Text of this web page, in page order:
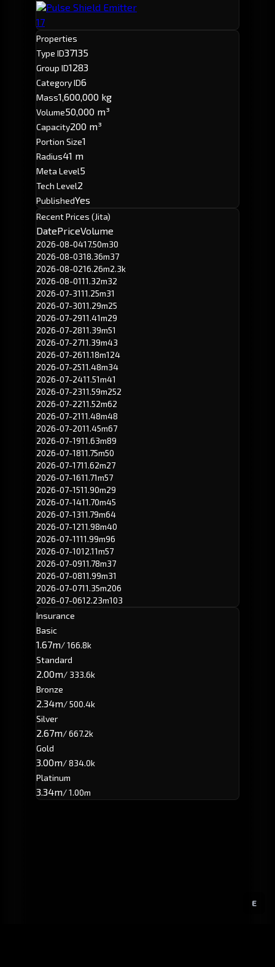
E
Pulse Shield Emitter
17
Properties
Type ID37135
Group ID1283
Category ID6
Mass1,600,000 kg
Volume50,000 m³
Capacity200 m³
Portion Size1
Radius41 m
Meta Level5
Tech Level2
PublishedYes
Recent Prices (Jita)
DatePriceVolume
2026-08-0417.50m30
2026-08-0318.36m37
2026-08-0216.26m2.3k
2026-08-0111.32m32
2026-07-3111.25m31
2026-07-3011.29m25
2026-07-2911.41m29
2026-07-2811.39m51
2026-07-2711.39m43
2026-07-2611.18m124
2026-07-2511.48m34
2026-07-2411.51m41
2026-07-2311.59m252
2026-07-2211.52m62
2026-07-2111.48m48
2026-07-2011.45m67
2026-07-1911.63m89
2026-07-1811.75m50
2026-07-1711.62m27
2026-07-1611.71m57
2026-07-1511.90m29
2026-07-1411.70m45
2026-07-1311.79m64
2026-07-1211.98m40
2026-07-1111.99m96
2026-07-1012.11m57
2026-07-0911.78m37
2026-07-0811.99m31
2026-07-0711.35m206
2026-07-0612.23m103
Insurance
Basic
1.67m/ 166.8k
Standard
2.00m/ 333.6k
Bronze
2.34m/ 500.4k
Silver
2.67m/ 667.2k
Gold
3.00m/ 834.0k
Platinum
3.34m/ 1.00m